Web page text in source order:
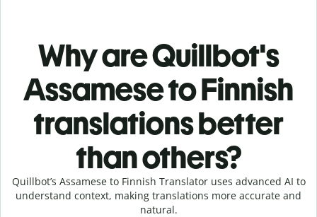
Why are Quillbot's
Assamese to Finnish
translations better
than others?
Quillbot’s Assamese to Finnish Translator uses advanced AI to
understand context, making translations more accurate and
natural.